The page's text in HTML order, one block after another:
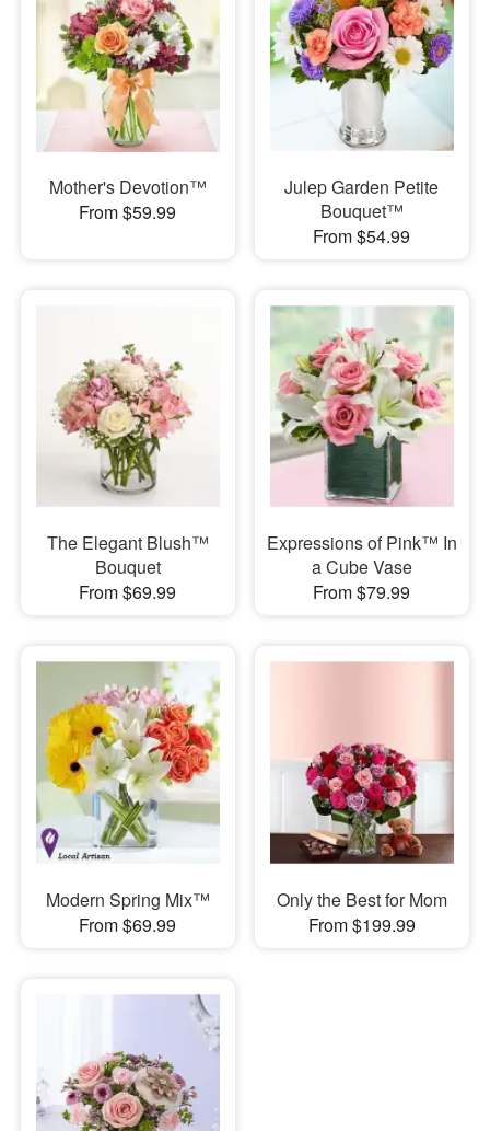
Mother's Devotion™
From $59.99
Julep Garden Petite
Bouquet™
From $54.99
The Elegant Blush™
Bouquet
From $69.99
Expressions of Pink™ In
a Cube Vase
From $79.99
Modern Spring Mix™
From $69.99
Only the Best for Mom
From $199.99